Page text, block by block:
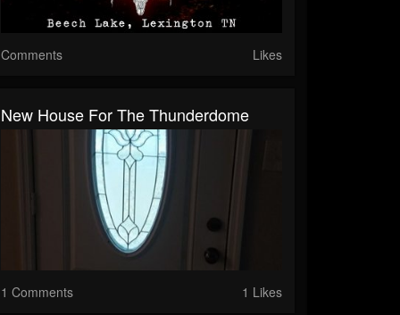
Comments Likes
New House For The Thunderdome
1 Comments 1 Likes